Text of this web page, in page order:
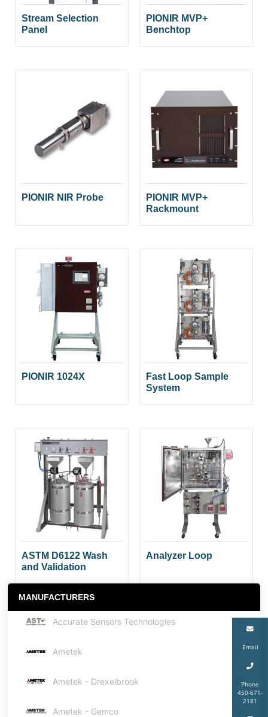
Email
Phone
450-671-
2181
Stream Selection
Panel
PIONIR MVP+
Benchtop
PIONIR NIR Probe
PIONIR MVP+
Rackmount
PIONIR 1024X
Fast Loop Sample
System
ASTM D6122 Wash
and Validation
Analyzer Loop
MANUFACTURERS
Accurate Sensors Technologies
Ametek
Ametek - Drexelbrook
Ametek - Gemco